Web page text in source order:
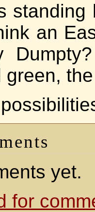
standing
an
green,
yet.
for